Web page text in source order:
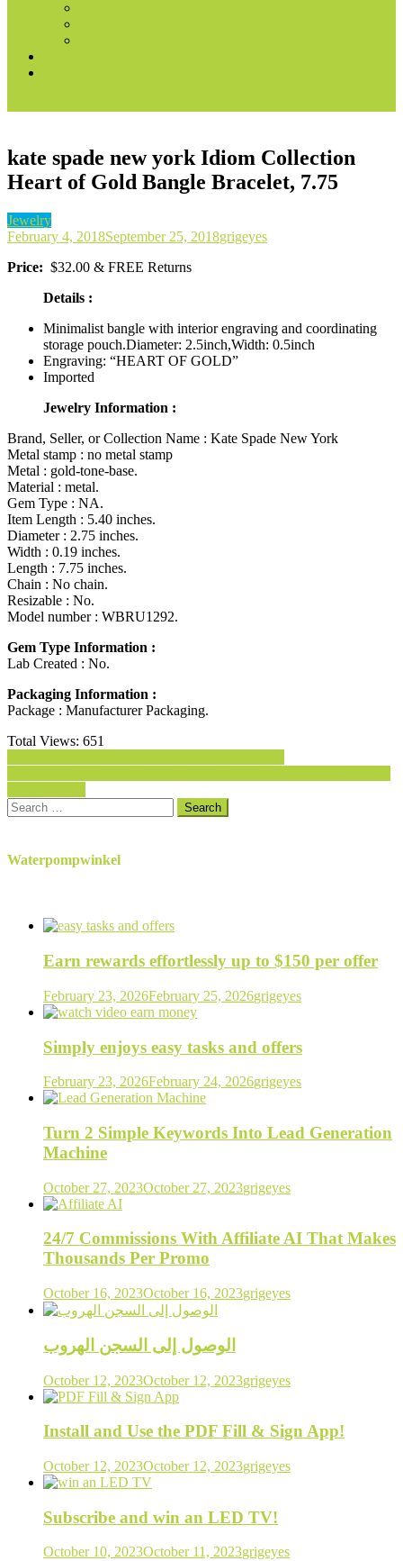
kate spade new york Idiom Collection
Heart of Gold Bangle Bracelet, 7.75
Jewelry
February 4, 2018September 25, 2018grigeyes
Price: $32.00 & FREE Returns
Details :
Minimalist bangle with interior engraving and coordinating
storage pouch.Diameter: 2.5inch,Width: 0.5inch
Engraving: “HEART OF GOLD”
Imported
Jewelry Information :
Brand, Seller, or Collection Name : Kate Spade New York
Metal stamp : no metal stamp
Metal : gold-tone-base.
Material : metal.
Gem Type : NA.
Item Length : 5.40 inches.
Diameter : 2.75 inches.
Width : 0.19 inches.
Length : 7.75 inches.
Chain : No chain.
Resizable : No.
Model number : WBRU1292.
Gem Type Information :
Lab Created : No.
Packaging Information :
Package : Manufacturer Packaging.
Total Views: 651
Post
navigation
Search
for:
Waterpompwinkel
Earn rewards effortlessly up to $150 per offer
February 23, 2026February 25, 2026grigeyes
Simply enjoys easy tasks and offers
February 23, 2026February 24, 2026grigeyes
Turn 2 Simple Keywords Into Lead Generation
Machine
October 27, 2023October 27, 2023grigeyes
24/7 Commissions With Affiliate AI That Makes
Thousands Per Promo
October 16, 2023October 16, 2023grigeyes
الوصول إلى السجن الهروب
October 12, 2023October 12, 2023grigeyes
Install and Use the PDF Fill & Sign App!
October 12, 2023October 12, 2023grigeyes
Subscribe and win an LED TV!
October 10, 2023October 11, 2023grigeyes